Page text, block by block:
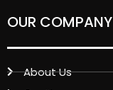
OUR COMPANY
About Us